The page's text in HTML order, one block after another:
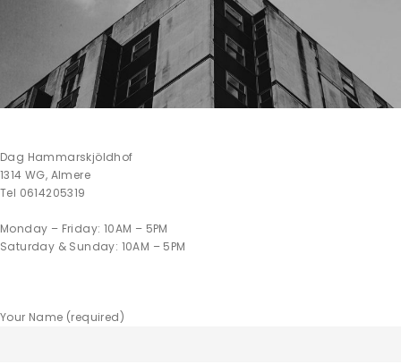
Dag Hammarskjöldhof
1314 WG, Almere
Tel 0614205319
Monday – Friday: 10AM – 5PM
Saturday & Sunday: 10AM – 5PM
Your Name (required)